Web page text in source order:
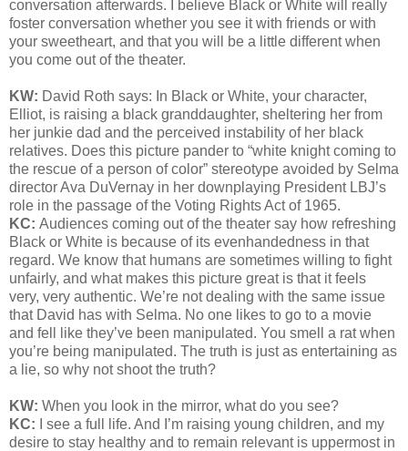
conversation afterwards. I believe Black or White will really
foster conversation whether you see it with friends or with
your sweetheart, and that you will be a little different when
you come out of the theater.
KW: David Roth says: In Black or White, your character,
Elliot, is raising a black granddaughter, sheltering her from
her junkie dad and the perceived instability of her black
relatives. Does this picture pander to “white knight coming to
the rescue of a person of color” stereotype avoided by Selma
director Ava DuVernay in her downplaying President LBJ’s
role in the passage of the Voting Rights Act of 1965.
KC: Audiences coming out of the theater say how refreshing
Black or White is because of its evenhandedness in that
regard. We know that humans are sometimes willing to fight
unfairly, and what makes this picture great is that it feels
very, very authentic. We’re not dealing with the same issue
that David has with Selma. No one likes to go to a movie
and fell like they’ve been manipulated. You smell a rat when
you’re being manipulated. The truth is just as entertaining as
a lie, so why not shoot the truth?
KW: When you look in the mirror, what do you see?
KC:
I see a full life. And I’m raising young children, and my
desire to stay healthy and to remain relevant is uppermost in